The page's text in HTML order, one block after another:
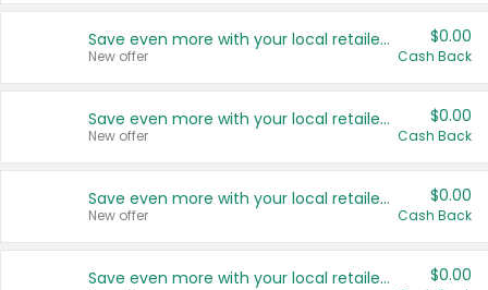
Save even more with your local retailers
New offer
$0.00
Cash Back
Save even more with your local retailers
New offer
$0.00
Cash Back
Save even more with your local retailers
New offer
$0.00
Cash Back
Save even more with your local retailers $0.00